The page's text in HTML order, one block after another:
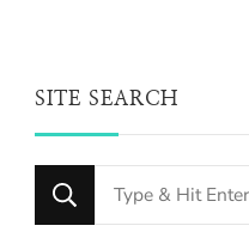
SITE SEARCH
Looking
for